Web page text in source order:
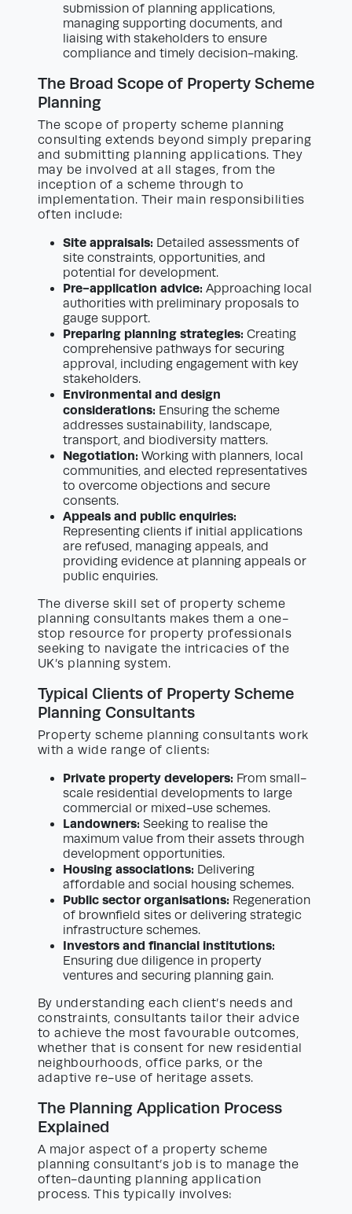
submission of planning applications,
managing supporting documents, and
liaising with stakeholders to ensure
compliance and timely decision-making.
The Broad Scope of Property Scheme
Planning
The scope of property scheme planning
consulting extends beyond simply preparing
and submitting planning applications. They
may be involved at all stages, from the
inception of a scheme through to
implementation. Their main responsibilities
often include:
Site appraisals: Detailed assessments of
site constraints, opportunities, and
potential for development.
Pre-application advice: Approaching local
authorities with preliminary proposals to
gauge support.
Preparing planning strategies: Creating
comprehensive pathways for securing
approval, including engagement with key
stakeholders.
Environmental and design
considerations: Ensuring the scheme
addresses sustainability, landscape,
transport, and biodiversity matters.
Negotiation: Working with planners, local
communities, and elected representatives
to overcome objections and secure
consents.
Appeals and public enquiries:
Representing clients if initial applications
are refused, managing appeals, and
providing evidence at planning appeals or
public enquiries.
The diverse skill set of property scheme
planning consultants makes them a one-
stop resource for property professionals
seeking to navigate the intricacies of the
UK’s planning system.
Typical Clients of Property Scheme
Planning Consultants
Property scheme planning consultants work
with a wide range of clients:
Private property developers: From small-
scale residential developments to large
commercial or mixed-use schemes.
Landowners: Seeking to realise the
maximum value from their assets through
development opportunities.
Housing associations: Delivering
affordable and social housing schemes.
Public sector organisations: Regeneration
of brownfield sites or delivering strategic
infrastructure schemes.
Investors and financial institutions:
Ensuring due diligence in property
ventures and securing planning gain.
By understanding each client’s needs and
constraints, consultants tailor their advice
to achieve the most favourable outcomes,
whether that is consent for new residential
neighbourhoods, office parks, or the
adaptive re-use of heritage assets.
The Planning Application Process
Explained
A major aspect of a property scheme
planning consultant’s job is to manage the
often-daunting planning application
process. This typically involves: